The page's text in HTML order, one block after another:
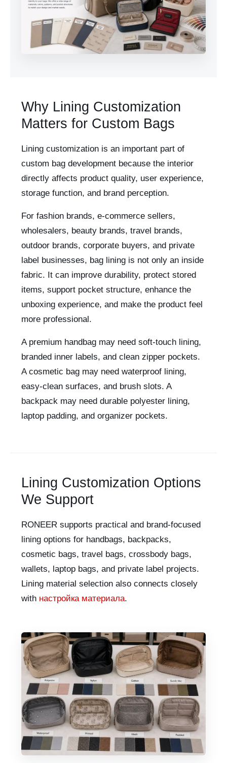
Why Lining Customization
Matters for Custom Bags
Lining customization is an important part of
custom bag development because the interior
directly affects product quality, user experience,
storage function, and brand perception.
For fashion brands, e-commerce sellers,
wholesalers, beauty brands, travel brands,
outdoor brands, corporate buyers, and private
label businesses, bag lining is not only an inside
fabric. It can improve durability, protect stored
items, support pocket structure, enhance the
unboxing experience, and make the product feel
more professional.
A premium handbag may need soft-touch lining,
branded inner labels, and clean zipper pockets.
A cosmetic bag may need waterproof lining,
easy-clean surfaces, and brush slots. A
backpack may need durable polyester lining,
laptop padding, and organizer pockets.
Lining Customization Options
We Support
RONEER supports practical and brand-focused
lining options for handbags, backpacks,
cosmetic bags, travel bags, crossbody bags,
wallets, laptop bags, and private label projects.
Lining material selection also connects closely
with настройка материала.